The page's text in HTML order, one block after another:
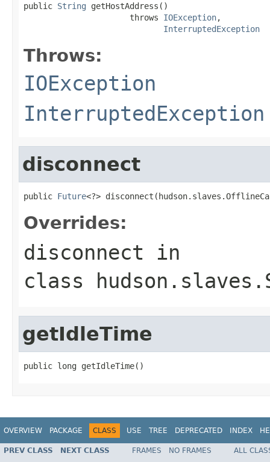
public String getHostAddress()
                      throws
IOException,
InterruptedException
Throws:
IOException
InterruptedException
disconnect
public Future<?>
Overrides:
disconnect in
class
getIdleTime
public long getIdleTime()
OVERVIEW PACKAGE CLASS USE TREE DEPRECATED INDEX
PREV CLASS NEXT CLASS FRAMES NO FRAMES
ALL